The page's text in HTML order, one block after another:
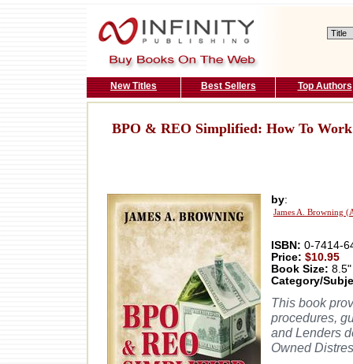
New Titles Best Sellers Top Authors
BPO & REO Simplified: How To
by:
James A. Browning
ISBN: 0-7414-
Price: $10.95
Book Size:
Category/
This book
procedures,
and Lenders
Owned